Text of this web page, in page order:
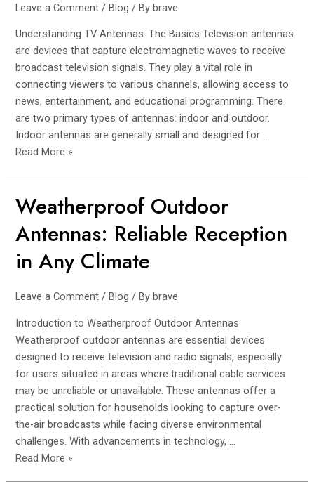
Leave a Comment /Blog / Bybrave
Understanding TV Antennas: The Basics Television antennas
are devices that capture electromagnetic waves to receive
broadcast television signals. They play a vital role in
connecting viewers to various channels, allowing access to
news, entertainment, and educational programming. There
are two primary types of antennas: indoor and outdoor.
Indoor antennas are generally small and designed for …
Unmatched
TV
Reception
Read More »
Weatherproof Outdoor
Antennas: Reliable Reception
in Any Climate
Leave a Comment /Blog / Bybrave
Introduction to Weatherproof Outdoor Antennas
Weatherproof outdoor antennas are essential devices
designed to receive television and radio signals, especially
for users situated in areas where traditional cable services
may be unreliable or unavailable. These antennas offer a
practical solution for households looking to capture over-
the-air broadcasts while facing diverse environmental
challenges. With advancements in technology, …
Weatherproof
Outdoor
Antennas:
Reliable
Reception
Any
Climate
Read More »